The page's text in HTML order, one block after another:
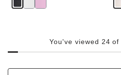
You've viewed 24